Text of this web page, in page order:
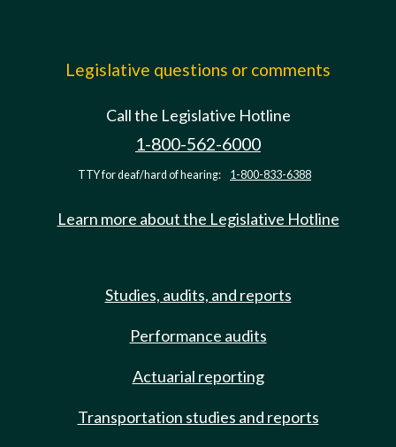
Legislative questions or comments
Call the Legislative Hotline
1-800-562-6000
TTY for deaf/hard of hearing: 1-800-833-6388
Learn more about the Legislative Hotline
Studies, audits, and reports
Performance audits
Actuarial reporting
Transportation studies and reports